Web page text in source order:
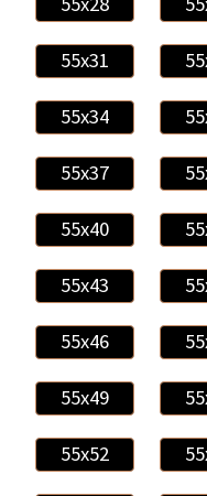
55x31
55x34
55x37
55x40
55x43
55x46
55x49
55x52